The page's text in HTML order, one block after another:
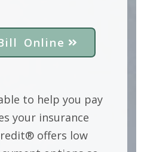
Online
to help you pay
your insurance
offers low